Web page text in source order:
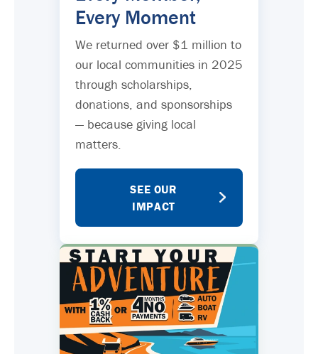
Every Moment
We returned over $1 million to
our local communities in 2025
through scholarships,
donations, and sponsorships
— because giving local
matters.
SEE OUR
IMPACT